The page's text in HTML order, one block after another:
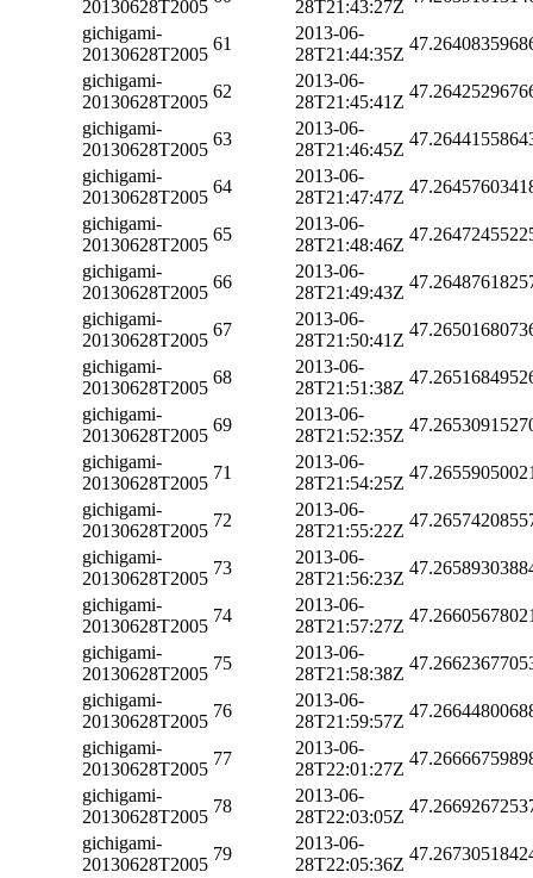
20130628T2005 28T21:43:27Z
gichigami-
20130628T2005
61
2013-06-
28T21:44:35Z
gichigami-
20130628T2005
62
2013-06-
28T21:45:41Z
gichigami-
20130628T2005
63
2013-06-
28T21:46:45Z
gichigami-
20130628T2005
64
2013-06-
28T21:47:47Z
gichigami-
20130628T2005
65
2013-06-
28T21:48:46Z
gichigami-
20130628T2005
66
2013-06-
28T21:49:43Z
gichigami-
20130628T2005
67
2013-06-
28T21:50:41Z
gichigami-
20130628T2005
68
2013-06-
28T21:51:38Z
gichigami-
20130628T2005
69
2013-06-
28T21:52:35Z
gichigami-
20130628T2005
71
2013-06-
28T21:54:25Z
gichigami-
20130628T2005
72
2013-06-
28T21:55:22Z
gichigami-
20130628T2005
73
2013-06-
28T21:56:23Z
gichigami-
20130628T2005
74
2013-06-
28T21:57:27Z
gichigami-
20130628T2005
75
2013-06-
28T21:58:38Z
gichigami-
20130628T2005
76
2013-06-
28T21:59:57Z
gichigami-
20130628T2005
77
2013-06-
28T22:01:27Z
gichigami-
20130628T2005
78
2013-06-
28T22:03:05Z
gichigami-
20130628T2005
79
2013-06-
28T22:05:36Z